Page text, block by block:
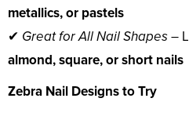
metallics, or pastels
✔ Great for All Nail Shapes–
almond, square, or short nails
Zebra Nail Designs to Try